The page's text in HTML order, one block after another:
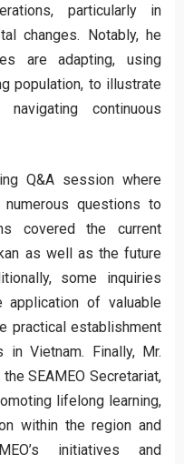
particularly in
changes. Notably, he
are adapting, using
population, to illustrate
continuous
Q&A session where
questions to
covered the current
as well as the future
some inquiries
application of valuable
practical establishment
in Vietnam. Finally, Mr.
SEAMEO Secretariat,
lifelong learning,
within the region and
initiatives and